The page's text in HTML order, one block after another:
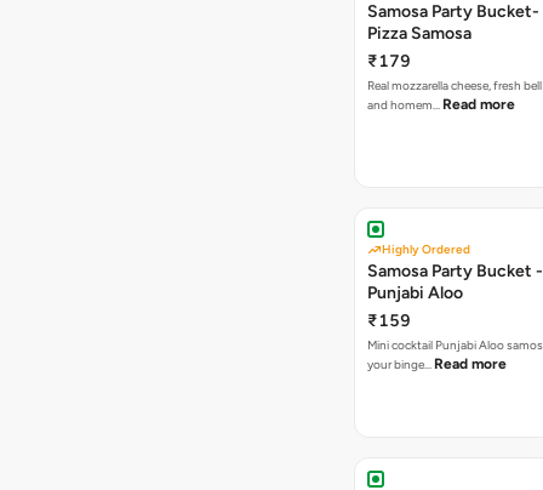
Samosa Party
Pizza Samosa
₹179
Real mozzarella cheese, fresh
and homem… Read more
Highly Ordered
Samosa Party Bucket
Punjabi Aloo
₹159
Mini cocktail Punjabi Aloo
your binge… Read more